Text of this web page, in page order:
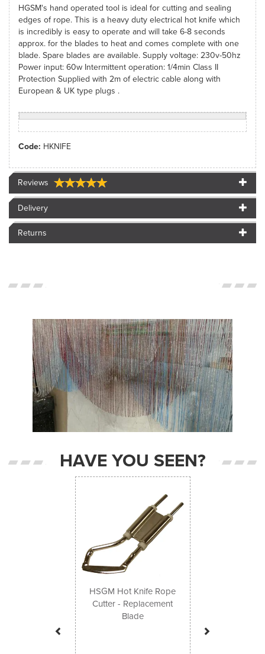
HGSM's hand operated tool is ideal for cutting and sealing
edges of rope. This is a heavy duty electrical hot knife which
is incredibly is easy to operate and will take 6-8 seconds
approx. for the blades to heat and comes complete with one
blade. Spare blades are available. Supply voltage: 230v-50hz
Power input: 60w Intermittent operation: 1/4min Class II
Protection Supplied with 2m of electric cable along with
European & UK type plugs .
Code: HKNIFE
Reviews
Delivery
Returns
HAVE YOU SEEN?
HSGM Hot Knife Rope
Cutter - Replacement
Blade
Previous